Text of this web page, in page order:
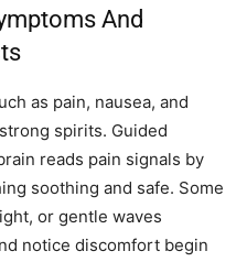
And
as pain, nausea, and
spirits. Guided
reads pain signals by
soothing and safe. Some
or gentle waves
notice discomfort begin